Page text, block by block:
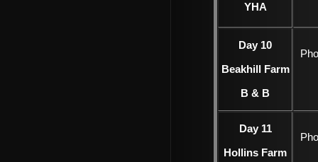
YHA
Day 10
Beakhill Farm
B & B
Day 11
Hollins Farm